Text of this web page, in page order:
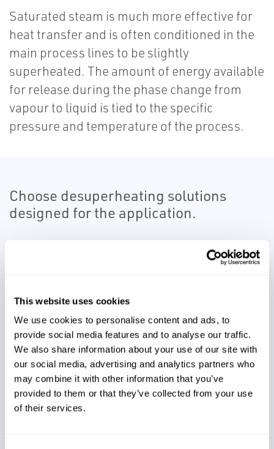
This website uses cookies
We use cookies to personalise content and ads, to
provide social media features and to analyse our traffic.
We also share information about your use of our site with
our social media, advertising and analytics partners who
may combine it with other information that you’ve
provided to them or that they’ve collected from your use
of their services.
Saturated steam is much more effective for
heat transfer and is often conditioned in the
main process lines to be slightly
superheated. The amount of energy available
for release during the phase change from
vapour to liquid is tied to the specific
pressure and temperature of the process.
Choose desuperheating solutions
designed for the application.
Our desuperheating solutions provide a
means of controlling to a temperature set
combined pressure and temperature control.
By conditioning the steam, the efficiency of
thermal transfer to heat exchangers is
improved.